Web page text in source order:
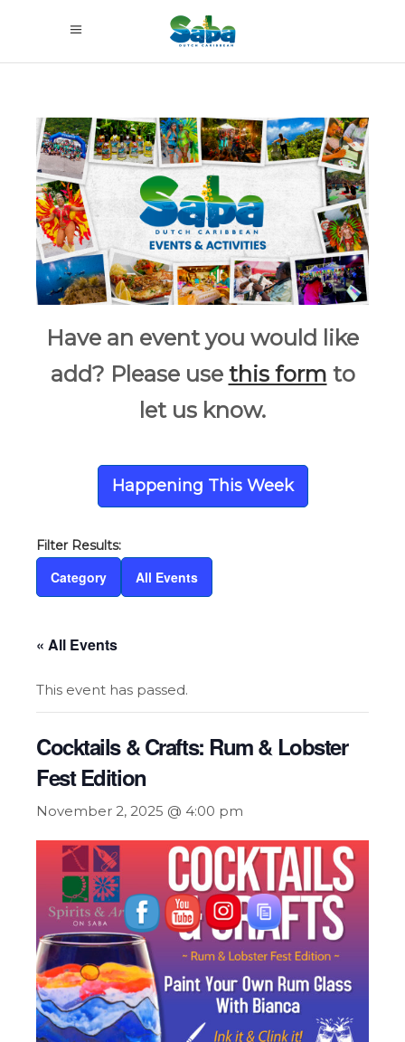
Have an event you would like
add? Please use this form to
let us know.
Happening This Week
Category All Events
« All Events
This event has passed.
Cocktails & Crafts: Rum & Lobster
Fest Edition
November 2, 2025 @ 4:00 pm